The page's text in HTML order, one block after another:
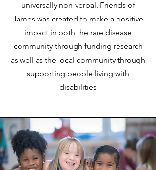
universally non-verbal. Friends of
James was created to make a positive
impact in both the rare disease
community through funding research
as well as the local community through
supporting people living with
disabilities